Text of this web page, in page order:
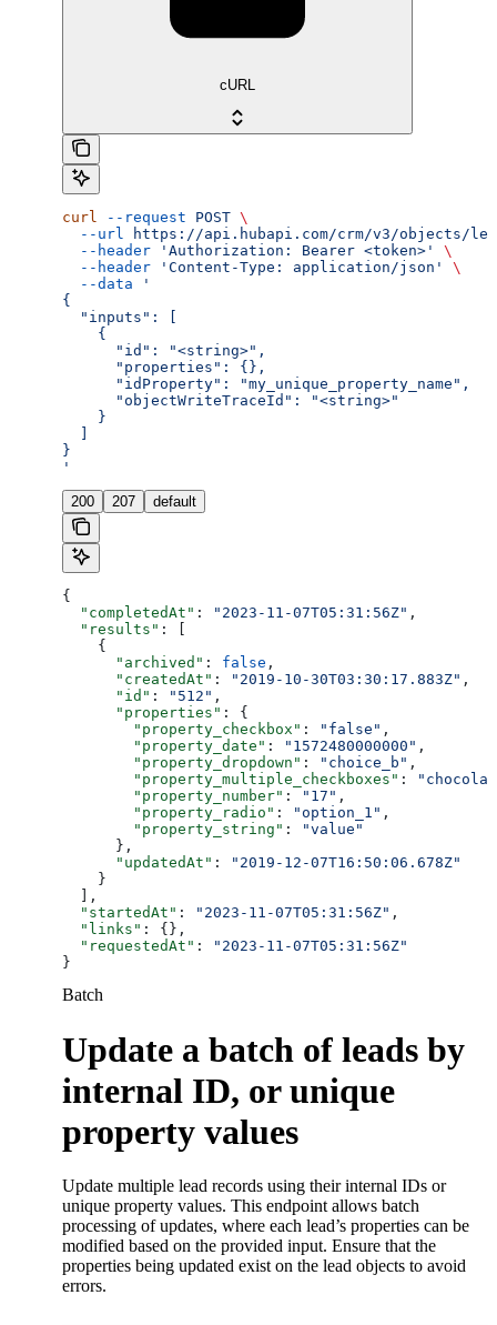
cURL
curl --request POST \
  --url
https://api.hubapi.com/crm/v3/objects/
  --header
'Authorization: Bearer <token>'
\
  --header
'Content-Type: application/json'
\
  --data
'
{
  "inputs": [
    {
      "id": "<string>",
      "properties": {},
      "idProperty": "my_unique_property_name",
      "objectWriteTraceId": "<string>"
    }
}
'
200 207 default
{
  "completedAt"
: "2023-11-07T05:31:56Z" ,
  "results"
: [
    {
      "archived"
: false ,
      "createdAt"
: "2019-10-30T03:30:17.883Z" ,
      "id"
: "512" ,
      "properties"
: {
        "property_checkbox"
: "false" ,
        "property_date"
: "1572480000000" ,
        "property_dropdown"
: "choice_b" ,
        "property_multiple_checkboxes"
:
        "property_number"
: "17" ,
        "property_radio"
: "option_1" ,
        "property_string"
:
"value"
      },
      "updatedAt"
:
"2019-12-07T16:50:06.678Z"
    }
  ],
  "startedAt"
: "2023-11-07T05:31:56Z" ,
  "links"
: {},
  "requestedAt"
:
"2023-11-07T05:31:56Z"
}
Batch
Update a batch of leads by
internal ID, or unique
property values
Update multiple lead records using their internal IDs or
unique property values. This endpoint allows batch
processing of updates, where each lead’s properties can be
modified based on the provided input. Ensure that the
properties being updated exist on the lead objects to avoid
errors.